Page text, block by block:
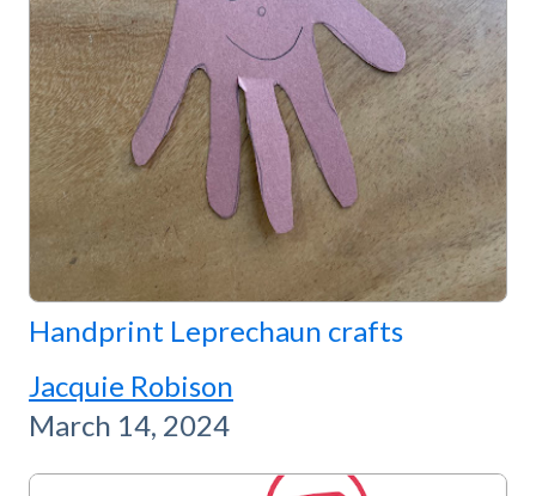
Handprint Leprechaun crafts
Jacquie Robison
March 14, 2024